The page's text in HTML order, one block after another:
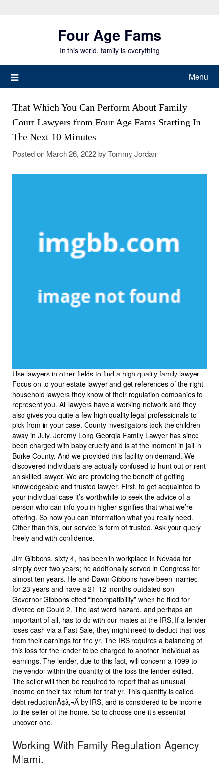
Four Age Fams
In this world, family is everything
Menu
That Which You Can Perform About Family
Court Lawyers from Four Age Fams Starting In
The Next 10 Minutes
Posted on March 26, 2022by Tommy Jordan
Use lawyers in other fields to find a high quality family lawyer.
Focus on to your estate lawyer and get references of the right
household lawyers they know of their regulation companies to
represent you. All lawyers have a working network and they
also gives you quite a few high quality legal professionals to
pick from in your case. County investigators took the children
away in July. Jeremy Long Georgia Family Lawyer has since
been charged with baby cruelty and is at the moment in jail in
Burke County. And we provided this facility on demand. We
discovered individuals are actually confused to hunt out or rent
an skilled lawyer. We are providing the benefit of getting
knowledgeable and trusted lawyer. First, to get acquainted to
your individual case it’s worthwhile to seek the advice of a
person who can info you in higher signifies that what we’re
offering. So now you can information what you really need.
Other than this, our service is form of trusted. Ask your query
freely and with confidence.
Jim Gibbons, sixty 4, has been in workplace in Nevada for
simply over two years; he additionally served in Congress for
almost ten years. He and Dawn Gibbons have been married
for 23 years and have a 21-12 months-outdated son;
Governor Gibbons cited “incompatibility” when he filed for
divorce on Could 2. The last word hazard, and perhaps an
important of all, has to do with our mates at the IRS. If a lender
loses cash via a Fast Sale, they might need to deduct that loss
from their earnings for the yr. The IRS requires a balancing of
this loss for the lender to be charged to another individual as
earnings. The lender, due to this fact, will concern a 1099 to
the vendor within the quantity of the loss the lender skilled.
The seller will then be required to report that as unusual
income on their tax return for that yr. This quantity is called
debt reductionÃ¢â‚¬Â by IRS, and is considered to be income
to the seller of the home. So to choose one it’s essential
uncover one.
Working With Family Regulation Agency
Miami.